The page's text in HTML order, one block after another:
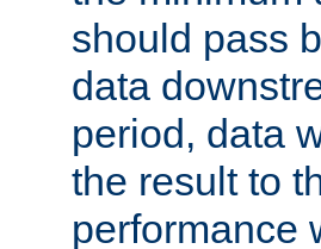
should pass
data
period, data
the result to
performance